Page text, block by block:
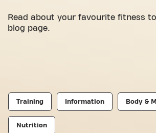
Read about your favourite fitness
blog page.
Training Information Body &
Nutrition